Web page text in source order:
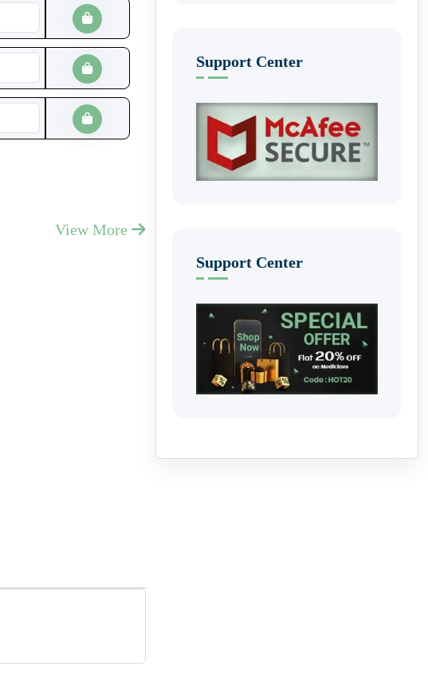
View More
Support Center
Support Center